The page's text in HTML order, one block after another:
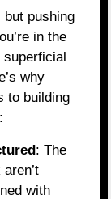
but pushing
in the
superficial
why
to building
: The
with